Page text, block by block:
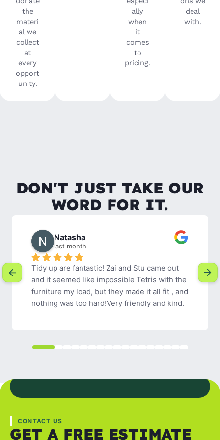
the
materi
al we
collect
at
every
opport
unity.
ally
when
it
comes
to
pricing.
deal
with.
DON'T JUST TAKE OUR
WORD FOR IT.
Rachel W.
2 months ago
Tidy Up were easy to communicate with,
friendly and efficient. I would definitely
recommend their services.
CONTACT US
GET A FREE ESTIMATE